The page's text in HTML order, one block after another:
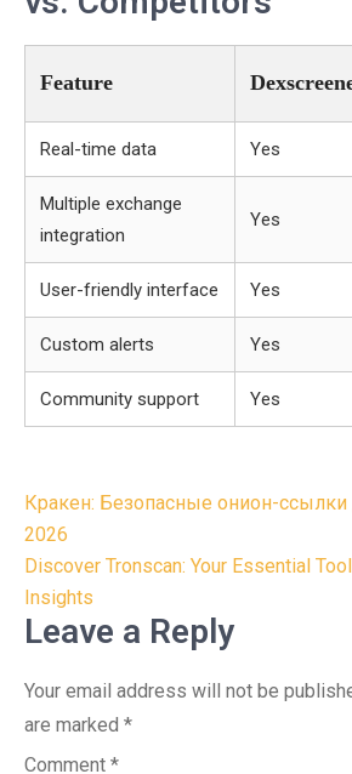
Feature
Real-time data Yes
Multiple exchange
integration
Yes
User-friendly interface Yes
Custom alerts Yes
Community support Yes
Post
navigation
Кракен: Безопасные онион-ссылки
2026
Discover Tronscan: Your Essential
Insights
Leave a Reply
Your email address will not be
are marked *
Comment *